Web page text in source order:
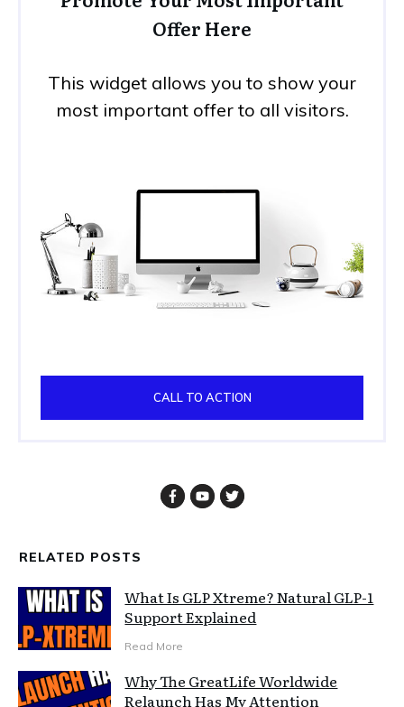
Offer Here
This widget allows you to show your
most important offer to all visitors.
CALL TO ACTION
RELATED POSTS
What Is GLP Xtreme? Natural GLP-1
Support Explained
Read More
Why The GreatLife Worldwide
Relaunch Has My Attention